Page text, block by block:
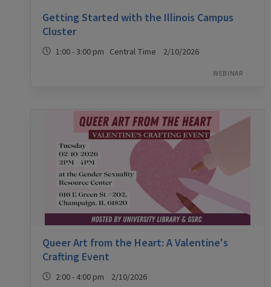
Getting Started with the Illinois Campus
Cluster
1:00 - 3:00 pm Central Time 2/10/2026
WEBINAR
Queer Art from the Heart: A Valentine's
Crafting Event
2:00 - 4:00 pm 2/10/2026